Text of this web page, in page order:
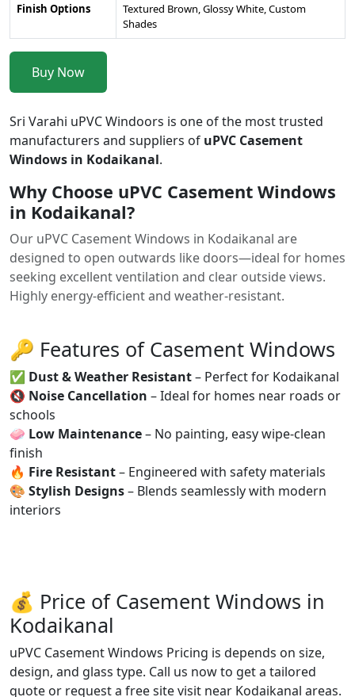
Finish Options
Textured Brown, Glossy White, Custom
Shades
Buy Now
Sri Varahi uPVC Windoors is one of the most trusted
manufacturers and suppliers of uPVC Casement
Windows in Kodaikanal.
Why Choose uPVC Casement Windows
in Kodaikanal?
Our uPVC Casement Windows in Kodaikanal are
designed to open outwards like doors—ideal for homes
seeking excellent ventilation and clear outside views.
Highly energy-efficient and weather-resistant.
🔑 Features of Casement Windows
✅ Dust & Weather Resistant– Perfect for Kodaikanal
🔇 Noise Cancellation – Ideal for homes near roads or
schools
🧼 Low Maintenance– No painting, easy wipe-clean
finish
🔥 Fire Resistant– Engineered with safety materials
🎨 Stylish Designs– Blends seamlessly with modern
interiors
💰 Price of Casement Windows in
Kodaikanal
uPVC Casement Windows Pricing is depends on size,
design, and glass type. Call us now to get a tailored
quote or request a free site visit near Kodaikanal areas.